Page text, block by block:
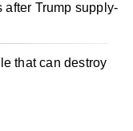
Trump supply-
that can destroy